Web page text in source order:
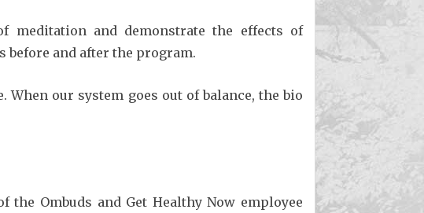
meditation and demonstrate the effects of
before and after the program.
our system goes out of balance, the bio
Ombuds and Get Healthy Now employee